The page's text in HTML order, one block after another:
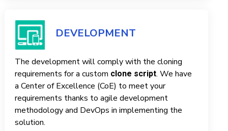
DEVELOPMENT
The development will comply with the cloning
requirements for a custom clone script. We have
a Center of Excellence (CoE) to meet your
requirements thanks to agile development
methodology and DevOps in implementing the
solution.